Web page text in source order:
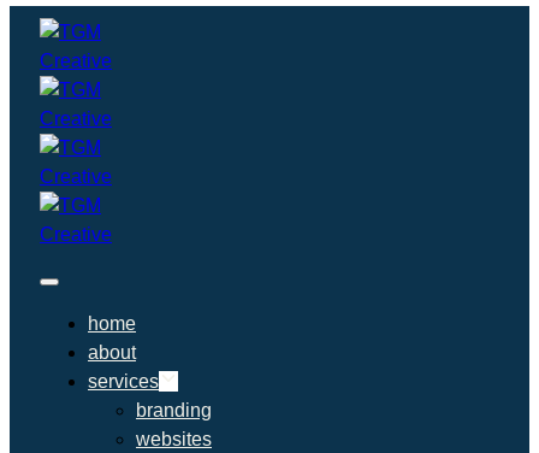
home
about
services
branding
websites